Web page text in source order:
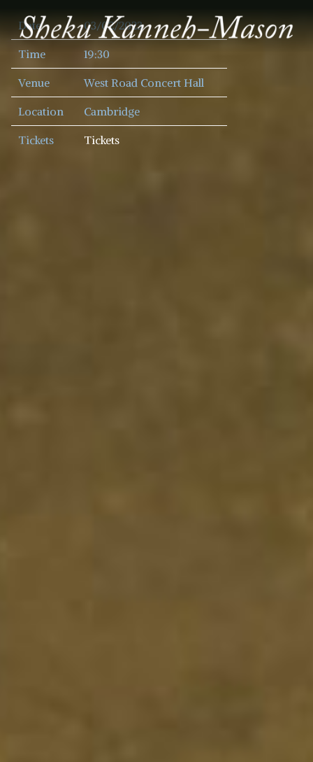
SHEKU
KANNEH
MASON
Date 03/02/2023
Time 19:30
Venue West Road Concert Hall
Location Cambridge
Tickets Tickets